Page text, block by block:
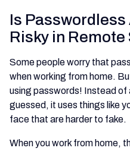
Is
Risky in
Some people worry that
when working from home.
using passwords! Instead
guessed, it uses things like
face that are harder to fake.
When you work from home,